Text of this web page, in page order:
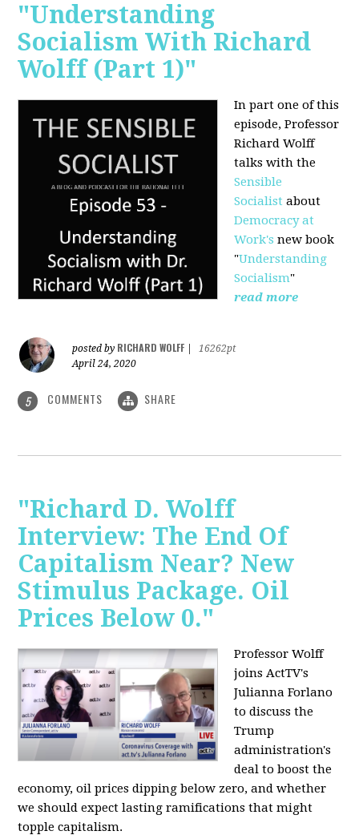
"Understanding
Socialism With Richard
Wolff (Part 1)"
In part one of this
episode, Professor
Richard Wolff
talks with the
Sensible
Socialistabout
Democracy at
Work's new book
"Understanding
Socialism"
read more
posted by RICHARD WOLFF
16262pt
April 24, 2020
5 COMMENTS SHARE
"Richard D. Wolff
Interview: The End Of
Capitalism Near? New
Stimulus Package. Oil
Prices Below 0."
Professor Wolff
joins ActTV's
Julianna Forlano
to discuss the
Trump
administration's
deal to boost the
economy, oil prices dipping below zero, and whether
we should expect lasting ramifications that might
topple capitalism.